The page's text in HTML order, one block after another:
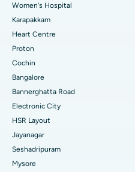
Pradesh
Bangalore
Women's Hospital
Karapakkam
Heart Centre
Proton
Cochin
Bangalore
Bannerghatta Road
Electronic City
HSR Layout
Jayanagar
Seshadripuram
Mysore